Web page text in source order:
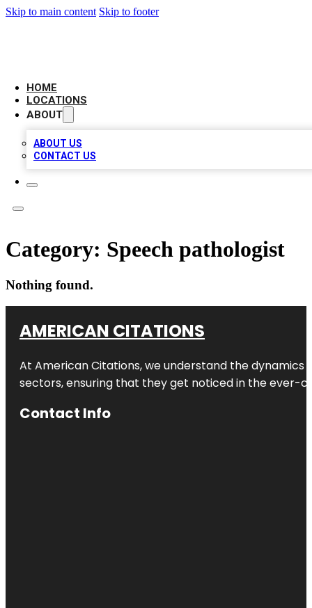
Skip to main content Skip to footer
HOME
LOCATIONS
ABOUT
ABOUT US
CONTACT US
Category: Speech pathologist
Nothing found.
AMERICAN CITATIONS
At American Citations, we understand the dynamics
sectors, ensuring that they get noticed in the ever-
Contact Info